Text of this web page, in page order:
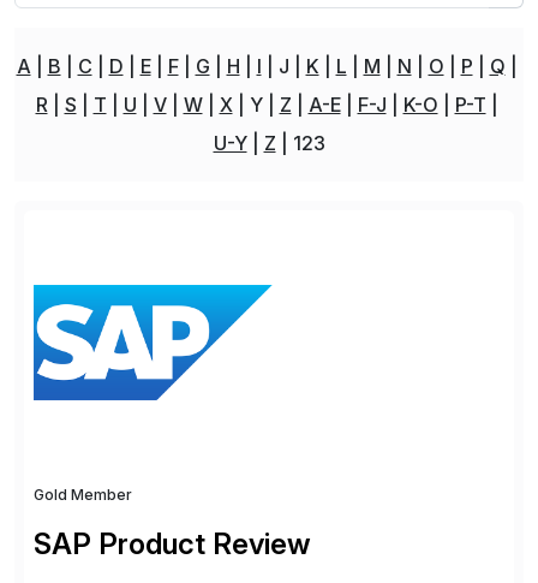
A B C D E F G H I J K L M N O P
Q
R
S T U V W X Y Z A-E F-J K-O
P-T
U-Y
Z 123
Gold Member
SAP Product Review